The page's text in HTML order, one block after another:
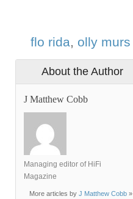
flo rida, olly murs
About the Author
J Matthew Cobb
Managing editor of HiFi
Magazine
More articles by J Matthew Cobb »